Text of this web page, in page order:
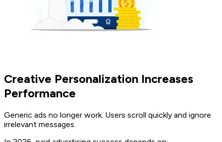
Creative Personalization Increases
Performance
Generic ads no longer work. Users scroll quickly and ignore
irrelevant messages.